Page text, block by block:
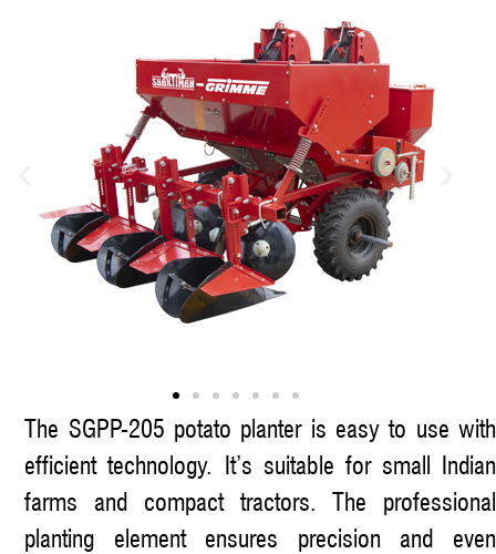
The SGPP-205 potato planter is easy to use with
efficient technology. It’s suitable for small Indian
farms and compact tractors. The professional
planting element ensures precision and even